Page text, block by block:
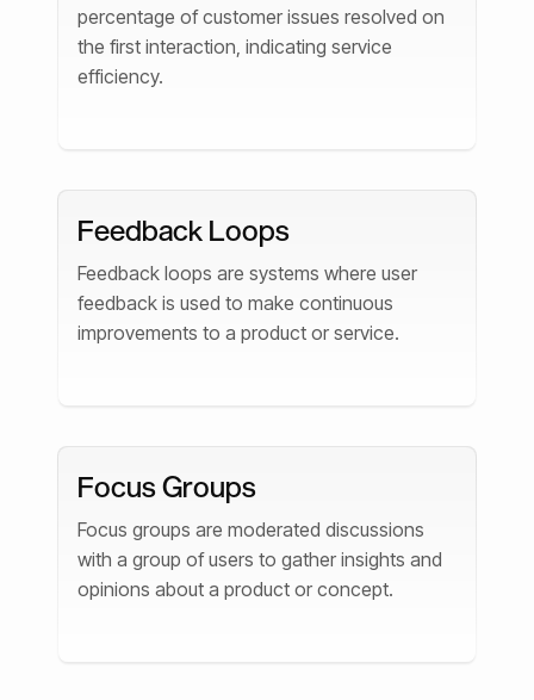
percentage of customer issues resolved on
the first interaction, indicating service
efficiency.
Feedback Loops
Feedback loops are systems where user
feedback is used to make continuous
improvements to a product or service.
Focus Groups
Focus groups are moderated discussions
with a group of users to gather insights and
opinions about a product or concept.